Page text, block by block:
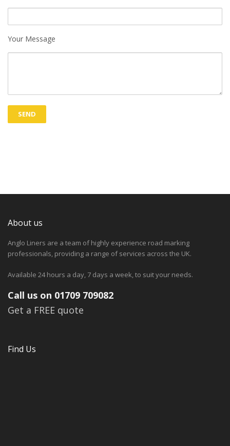
Your Message
About us
Anglo Liners are a team of highly experience road marking
professionals, providing a range of services across the UK.
Available 24 hours a day, 7 days a week, to suit your needs.
Call us on 01709 709082
Get a FREE quote
Find Us